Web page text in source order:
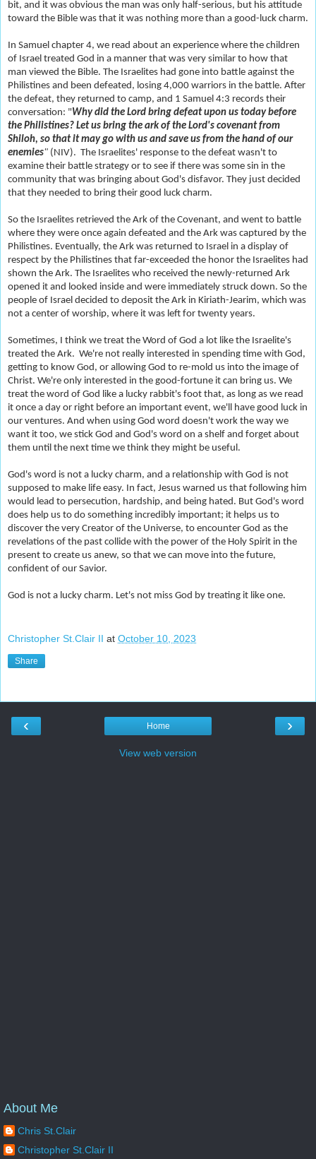
bit, and it was obvious the man was only half-serious, but his attitude
toward the Bible was that it was nothing more than a good-luck charm.
In Samuel chapter 4, we read about an experience where the children
of Israel treated God in a manner that was very similar to how that
man viewed the Bible. The Israelites had gone into battle against the
Philistines and been defeated, losing 4,000 warriors in the battle. After
the defeat, they returned to camp, and 1 Samuel 4:3 records their
conversation: "Why did the Lord bring defeat upon us today before
the Philistines? Let us bring the ark of the Lord's covenant from
Shiloh, so that it may go with us and save us from the hand of our
enemies" (NIV). The Israelites' response to the defeat wasn't to
examine their battle strategy or to see if there was some sin in the
community that was bringing about God's disfavor. They just decided
that they needed to bring their good luck charm.
So the Israelites retrieved the Ark of the Covenant, and went to battle
where they were once again defeated and the Ark was captured by the
Philistines. Eventually, the Ark was returned to Israel in a display of
respect by the Philistines that far-exceeded the honor the Israelites had
shown the Ark. The Israelites who received the newly-returned Ark
opened it and looked inside and were immediately struck down. So the
people of Israel decided to deposit the Ark in Kiriath-Jearim, which was
not a center of worship, where it was left for twenty years.
Sometimes, I think we treat the Word of God a lot like the Israelite's
treated the Ark. We're not really interested in spending time with God,
getting to know God, or allowing God to re-mold us into the image of
Christ. We're only interested in the good-fortune it can bring us. We
treat the word of God like a lucky rabbit's foot that, as long as we read
it once a day or right before an important event, we'll have good luck in
our ventures. And when using God word doesn't work the way we
want it too, we stick God and God's word on a shelf and forget about
them until the next time we think they might be useful.
God's word is not a lucky charm, and a relationship with God is not
supposed to make life easy. In fact, Jesus warned us that following him
would lead to persecution, hardship, and being hated. But God's word
does help us to do something incredibly important; it helps us to
discover the very Creator of the Universe, to encounter God as the
revelations of the past collide with the power of the Holy Spirit in the
present to create us anew, so that we can move into the future,
confident of our Savior.
God is not a lucky charm. Let's not miss God by treating it like one.
Christopher St.Clair II at October 10, 2023
Share
‹ ›
Home
View web version
About Me
Chris St.Clair
Christopher St.Clair II